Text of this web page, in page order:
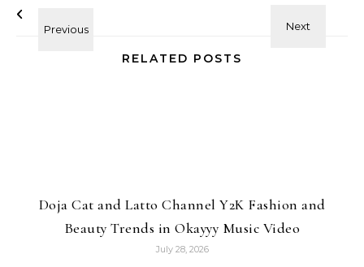
RELATED POSTS
Doja Cat and Latto Channel Y2K Fashion and
Beauty Trends in Okayyy Music Video
July 28, 2026